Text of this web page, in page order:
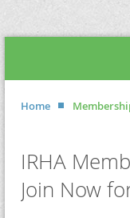
Home
IRHA
Join Now